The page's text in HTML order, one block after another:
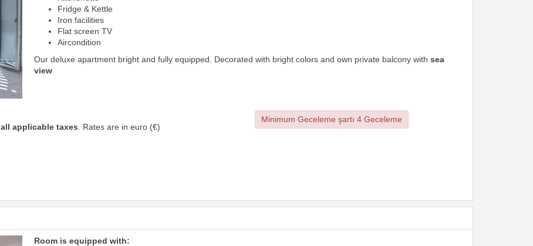
Fridge & Kettle
Iron facilities
Flat screen TV
Aircondition
Our deluxe apartment bright and fully equipped. Decorated with bright colors and own private balcony with sea
view
all applicable taxes . Rates are in euro (€)
Minimum Geceleme şartı 4 Geceleme
Room is equipped with: